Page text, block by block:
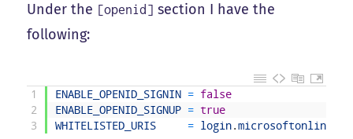
Under the [openid] section I have the
following:
1
2
3
ENABLE_OPENID_SIGNIN = false
ENABLE_OPENID_SIGNUP = true
WHITELISTED_URIS
= login.microsoftonline